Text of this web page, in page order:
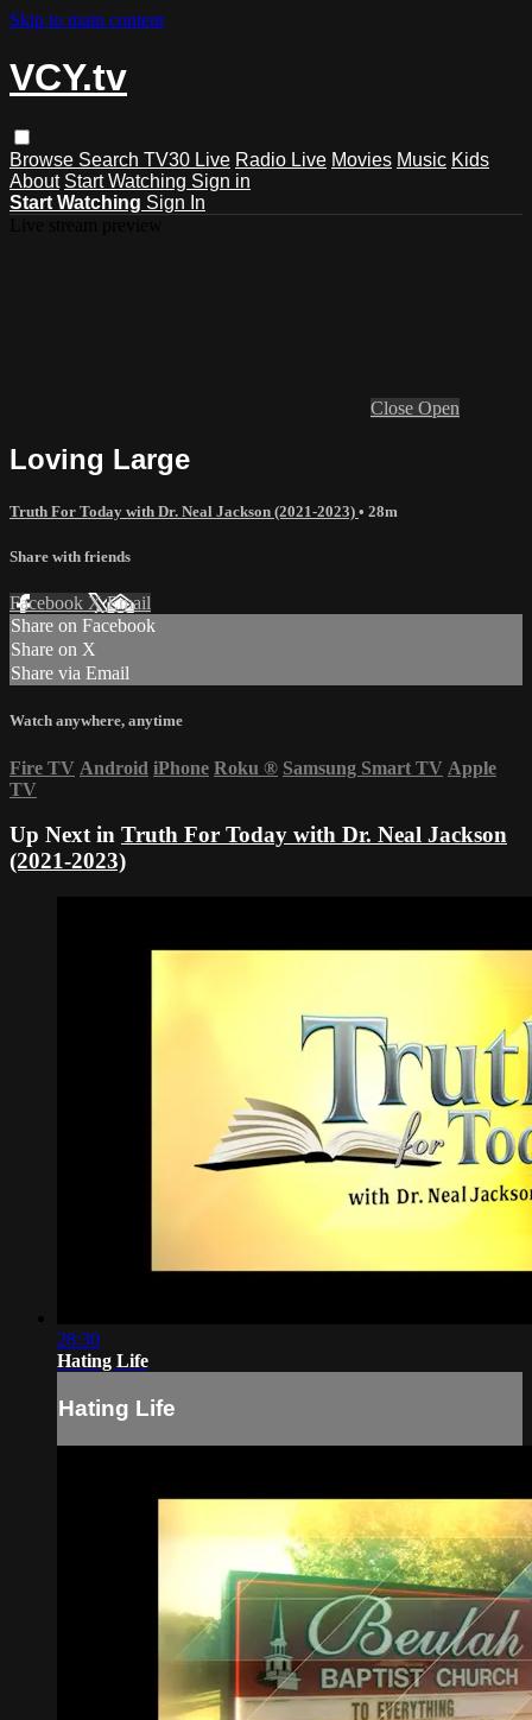
Skip to main content
VCY.tv
Browse Search TV30 Live Radio Live Movies Music Kids
About Start Watching Sign in
Start Watching Sign In
Close Open
Loving Large
Truth For Today with Dr. Neal Jackson (2021-2023) • 28m
Share with friends
Facebook XEmail
Share on Facebook
Share on X
Share via Email
Watch anywhere, anytime
Fire TV Android iPhone Roku ® Samsung Smart TV Apple
TV
Up Next in Truth For Today with Dr. Neal Jackson
(2021-2023)
28:30
Hating Life
Hating Life